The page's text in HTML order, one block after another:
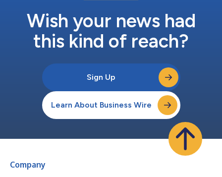
Wish your news had
this kind of reach?
Sign Up
Learn About Business Wire
Company